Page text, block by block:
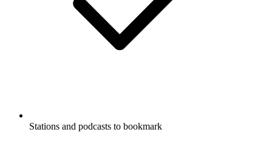
Stations and podcasts to bookmark